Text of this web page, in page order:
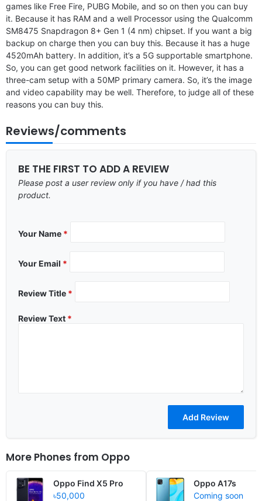
games like Free Fire, PUBG Mobile, and so on then you can buy
it. Because it has RAM and a well Processor using the Qualcomm
SM8475 Snapdragon 8+ Gen 1 (4 nm) chipset. If you want a big
backup on charge then you can buy this. Because it has a huge
4520mAh battery. In addition, it’s a 5G supportable smartphone.
So, you can get good network facilities on it. However, it has a
three-cam setup with a 50MP primary camera. So, it’s the image
and video capability may be well. Therefore, to judge all of these
reasons you can buy this.
Reviews/comments
BE THE FIRST TO ADD A REVIEW
Please post a user review only if you have / had this
product.
Your Name *
Your Email *
Review Title *
Review Text *
More Phones from Oppo
Oppo Find X5 Pro
৳50,000
Oppo A17s
Coming soon